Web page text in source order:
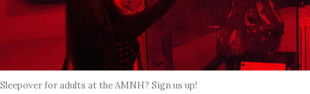
Sleepover for adults at the AMNH? Sign us up!